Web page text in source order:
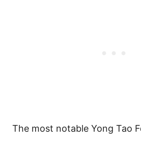
The most notable Yong Tao